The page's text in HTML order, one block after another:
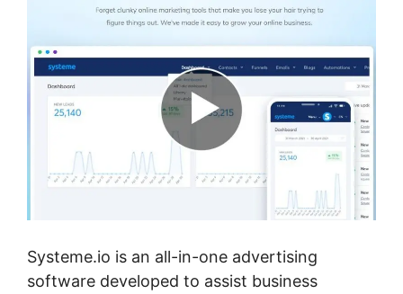
Systeme.io is an all-in-one advertising
software developed to assist business